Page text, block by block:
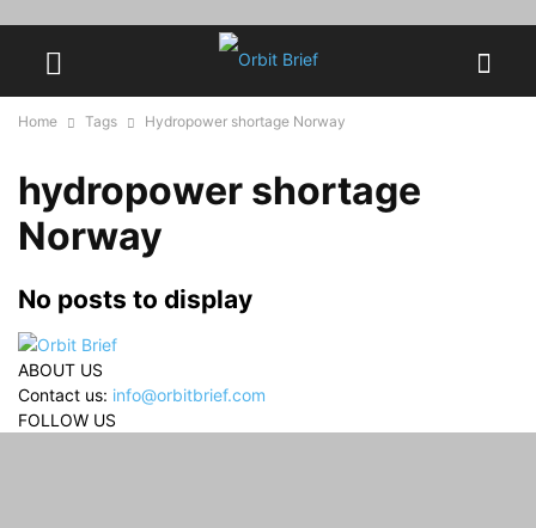
Home Tags Hydropower shortage Norway
hydropower shortage
Norway
No posts to display
ABOUT US
Contact us: info@orbitbrief.com
FOLLOW US